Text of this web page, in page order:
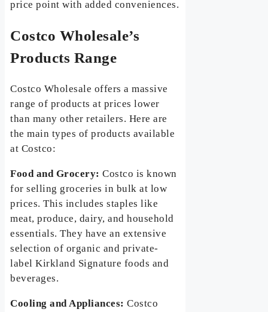
price point with added conveniences.
Costco Wholesale’s
Products Range
Costco Wholesale offers a massive
range of products at prices lower
than many other retailers. Here are
the main types of products available
at Costco:
Food and Grocery: Costco is known
for selling groceries in bulk at low
prices. This includes staples like
meat, produce, dairy, and household
essentials. They have an extensive
selection of organic and private-
label Kirkland Signature foods and
beverages.
Cooling and Appliances: Costco